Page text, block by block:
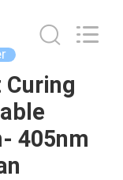
Curing
405nm